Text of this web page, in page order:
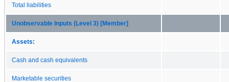
Total liabilities
Unobservable Inputs (Level 3) [Member]
Assets:
Cash and cash equivalents
Marketable securities